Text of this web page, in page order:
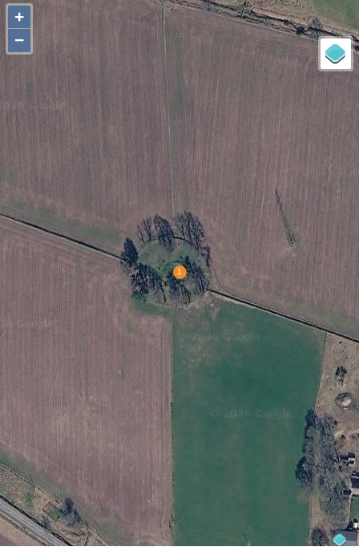
+
−